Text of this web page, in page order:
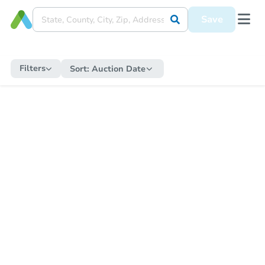
Save
Filters Sort: Auction Date